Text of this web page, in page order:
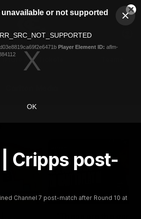
or not supported
Player Element ID: aflm-
OK
| Cripps post-
Channel 7 post-match after Round 10 at
Club
Logo
Logo
Fixture And Tickets
30:37